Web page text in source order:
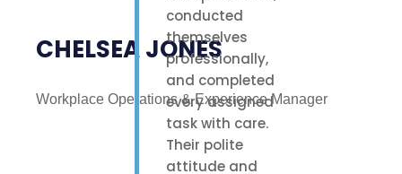
conducted
themselves
professionally,
and completed
every assigned
task with care.
Their polite
attitude and
CHELSEA JONES
Workplace Operations & Experience Manager